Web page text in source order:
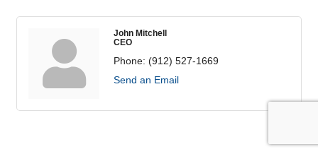
John Mitchell
CEO
Phone: (912) 527-1669
Send an Email